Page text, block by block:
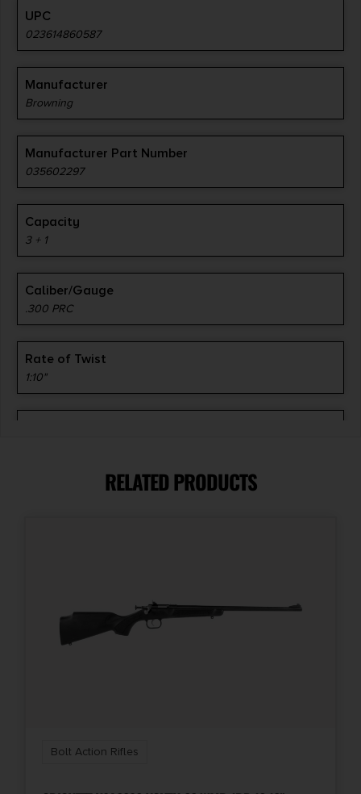
UPC
023614860587
Manufacturer
Browning
Manufacturer Part Number
035602297
Capacity
3 + 1
Caliber/Gauge
.300 PRC
Rate of Twist
1:10"
RELATED PRODUCTS
Bolt Action Rifles